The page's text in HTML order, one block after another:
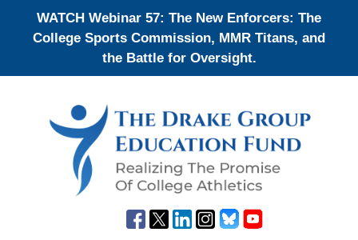
WATCH Webinar 57: The New Enforcers: The
College Sports Commission, MMR Titans, and
the Battle for Oversight.